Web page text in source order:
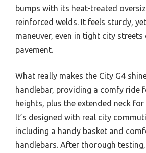
bumps with its heat-treated
reinforced welds. It feels sturdy,
maneuver, even in tight city
pavement.
What really makes the City G4
handlebar, providing a comfy ride
heights, plus the extended neck
It’s designed with real city
including a handy basket and
handlebars. After thorough